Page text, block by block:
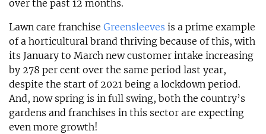
over the past 12 months.
Lawn care franchise Greensleeves is a prime example
of a horticultural brand thriving because of this, with
its January to March new customer intake increasing
by 278 per cent over the same period last year,
despite the start of 2021 being a lockdown period.
And, now spring is in full swing, both the country’s
gardens and franchises in this sector are expecting
even more growth!